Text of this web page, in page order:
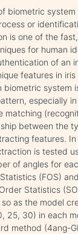
biometric
or
is one of the
for human
of an
features in
biometric system
especially
matching
between the
features.
is tested
of angles for
(FOS)
Statistics
as the model
25, 30) in each
method (4ang-